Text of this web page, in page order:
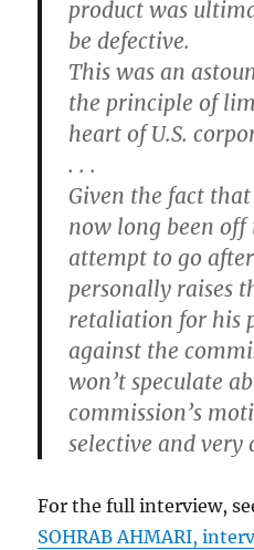
product was
be defective.
This was an
the principle of
heart of U.S.
. . .
Given the fact
now long been
attempt to go
personally raises
retaliation for his
against the
won’t speculate
commission’s
selective and very
For the full interview,
SOHRAB AHMARI,